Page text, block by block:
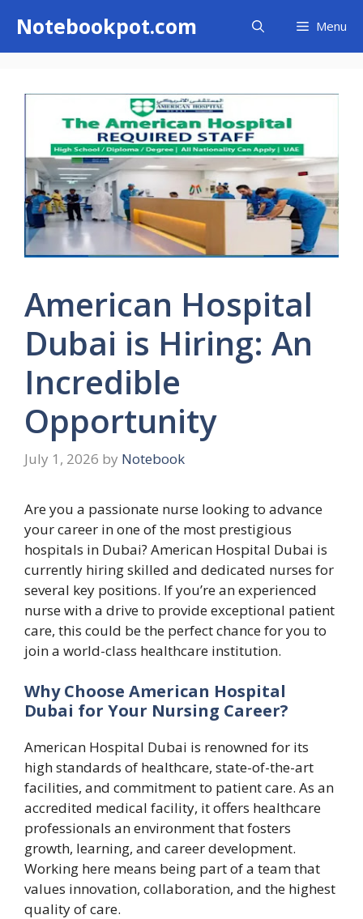
content
Notebookpot.com Menu
American Hospital
Dubai is Hiring: An
Incredible
Opportunity
July 1, 2026 by Notebook
Are you a passionate nurse looking to advance
your career in one of the most prestigious
hospitals in Dubai? American Hospital Dubai is
currently hiring skilled and dedicated nurses for
several key positions. If you’re an experienced
nurse with a drive to provide exceptional patient
care, this could be the perfect chance for you to
join a world-class healthcare institution.
Why Choose American Hospital
Dubai for Your Nursing Career?
American Hospital Dubai is renowned for its
high standards of healthcare, state-of-the-art
facilities, and commitment to patient care. As an
accredited medical facility, it offers healthcare
professionals an environment that fosters
growth, learning, and career development.
Working here means being part of a team that
values innovation, collaboration, and the highest
quality of care.